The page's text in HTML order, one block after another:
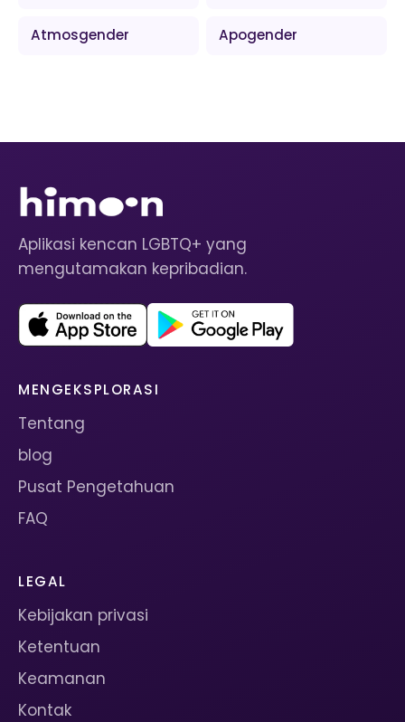
Atmosgender Apogender
Aplikasi kencan LGBTQ+ yang
mengutamakan kepribadian.
MENGEKSPLORASI
Tentang
blog
Pusat Pengetahuan
FAQ
LEGAL
Kebijakan privasi
Ketentuan
Keamanan
Kontak